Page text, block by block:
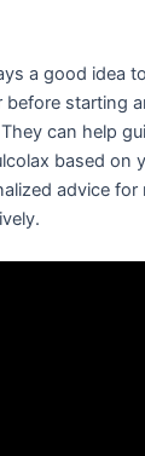
a good idea
before starting
can help
based on
advice for